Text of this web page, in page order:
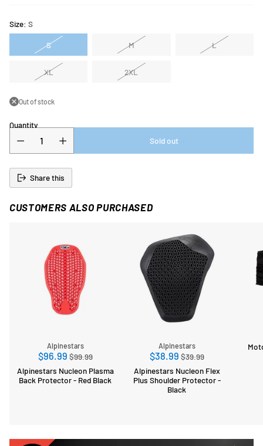
Size: S
S M L
XL 2XL
Out of stock
Quantity
Sold out
Share this
CUSTOMERS ALSO PURCHASED
Alpinestars
$96.99 Regular
price
$99.99
Alpinestars Nucleon Plasma
Back Protector - Red Black
Alpinestars
$38.99 Regular
price
$39.99
Alpinestars Nucleon Flex
Plus Shoulder Protector -
Black